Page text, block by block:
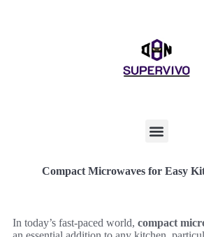
Compact Microwaves for Easy
In today’s fast-paced world, compact